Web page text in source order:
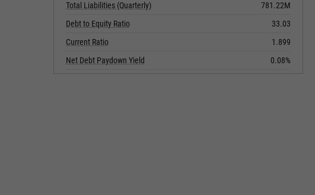
Total Liabilities (Quarterly)
781.22M
Debt to Equity Ratio
33.03
Current Ratio
1.899
Net Debt Paydown Yield
0.08%